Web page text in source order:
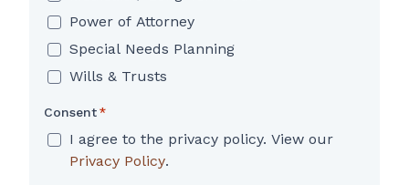
Power of Attorney
Special Needs Planning
Wills & Trusts
Consent *
I agree to the privacy policy. View our
Privacy Policy.